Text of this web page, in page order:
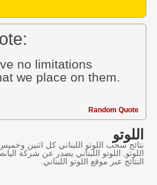
no limitations
we place on them.
Random Quote
اللوتو
نتائج سحب اللوتو اللبناني كل اثنين
اللوتو, اللوتو اللبناني يصدر عن شركة
النتائج عبر موقع اللوتو اللبناني.